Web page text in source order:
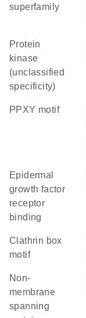
superfamily
Protein
kinase
(unclassified
specificity)
PPXY motif
epidermal
growth factor
receptor
binding
clathrin box
motif
non-
membrane
spanning